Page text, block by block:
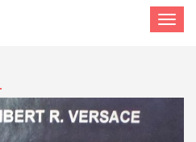
Toggle